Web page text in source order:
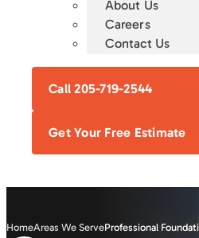
About Us
Careers
Contact Us
Call 205-719-2544
Get Your Free Estimate
HomeAreas We ServeProfessional